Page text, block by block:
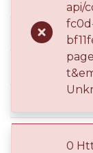
dc.subject
dc.subject
api/
0